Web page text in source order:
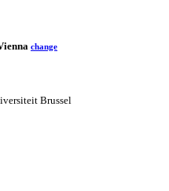
change
Brussel